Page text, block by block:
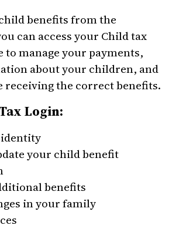
benefits from the
can access your Child tax
to manage your payments,
about your children, and
receiving the correct benefits.
Login:
your child benefit
benefits
in your family